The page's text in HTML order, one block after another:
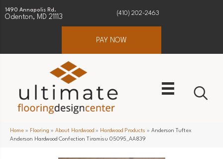
1490 Annapolis Rd.
Odenton, MD 21113
(410) 202-2463
PAY NOW
Home » Flooring » About Hardwood » Hardwood Products » Anderson Tuftex
Anderson Hardwood Confection Tiramisu 05095_AA839